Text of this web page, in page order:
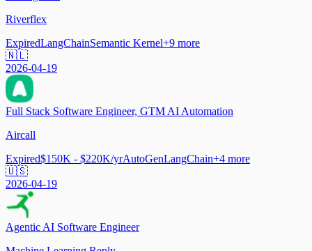
Riverflex
ExpiredLangChainSemantic Kernel+9 more
🇳🇱
2026-04-19
Full Stack Software Engineer, GTM AI Automation
Aircall
Expired$150K - $220K/yrAutoGenLangChain+4 more
🇺🇸
2026-04-19
Agentic AI Software Engineer